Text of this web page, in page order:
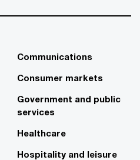
Communications
Consumer markets
Government and public
services
Healthcare
Hospitality and leisure